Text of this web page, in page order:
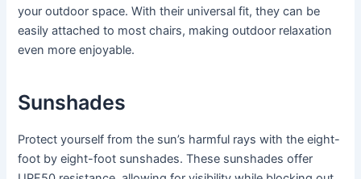
your outdoor space. With their universal fit, they can be
easily attached to most chairs, making outdoor relaxation
even more enjoyable.
Sunshades
Protect yourself from the sun’s harmful rays with the eight-
foot by eight-foot sunshades. These sunshades offer